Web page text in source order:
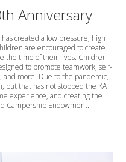
Anniversary
created a low pressure, high
are encouraged to create
the time of their lives. Children
to promote teamwork, self-
more. Due to the pandemic,
but that has not stopped the KA
experience, and creating the
Campership Endowment.